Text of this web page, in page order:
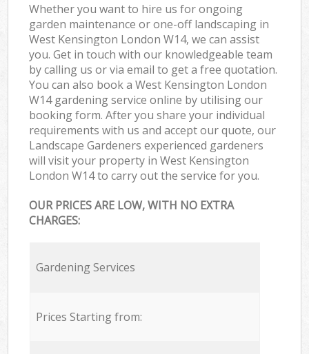
Whether you want to hire us for ongoing
garden maintenance or one-off landscaping in
West Kensington London W14, we can assist
you. Get in touch with our knowledgeable team
by calling us or via email to get a free quotation.
You can also book a West Kensington London
W14 gardening service online by utilising our
booking form. After you share your individual
requirements with us and accept our quote, our
Landscape Gardeners experienced gardeners
will visit your property in West Kensington
London W14 to carry out the service for you.
OUR PRICES ARE LOW, WITH NO EXTRA
CHARGES:
Gardening Services
Prices Starting from: